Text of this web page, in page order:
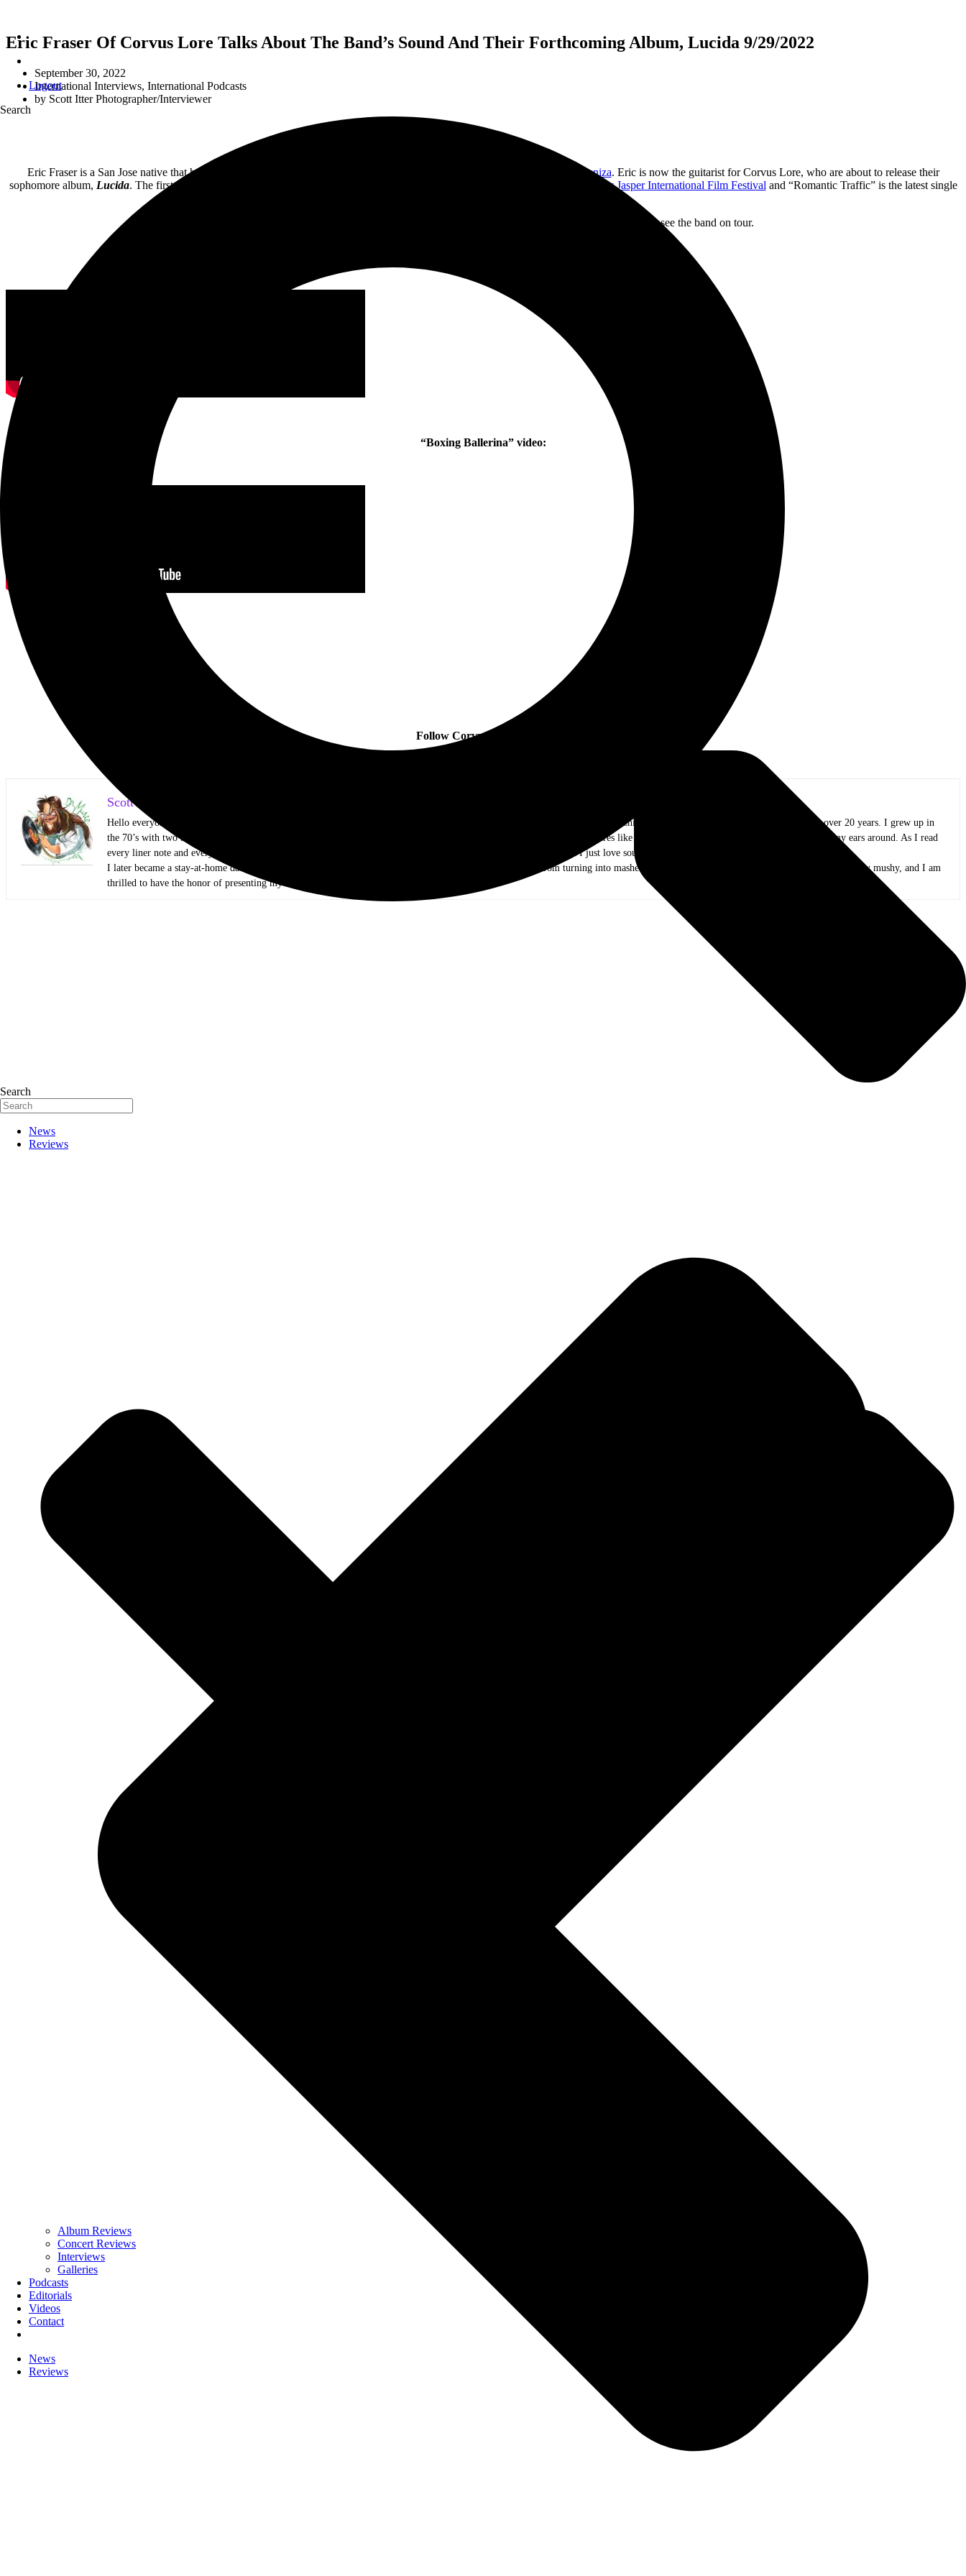
Logout
Search
Search
News
Reviews
Album Reviews
Concert Reviews
Interviews
Galleries
Podcasts
Editorials
Videos
Contact
News
Reviews
Eric Fraser Of Corvus Lore Talks About The Band’s Sound And Their Forthcoming Album, Lucida 9/29/2022
September 30, 2022
International Interviews, International Podcasts
by Scott Itter Photographer/Interviewer
Eric Fraser is a San Jose native that has been playing in various bands for 25 years, including Sony EMI Latin band Cielo Ceniza. Eric is now the guitarist for Corvus Lore, who are about to release their
sophomore album, Lucida. The first single from the record, “Boxing Ballerina,” has just won a Best Music Video award at the Poppy Jasper International Film Festival and “Romantic Traffic” is the latest single
In this interview, we find out all about Corvus Lore music, how Eric found music, and if we might see the band on tour.
“Boxing Ballerina” video:
Follow Corvus Lore online:
Scott Itter Photographer/Interviewer
Hello everyone! My name is Scott Itter, but some know me as Dr. Music. I am a music journalist and photographer out of the Chicagoland area, and I have been in practice for over 20 years. I grew up in
the 70’s with two big brothers that showed me all kinds of rock and roll. As I grew older I ventured out into different genres like jazz, funk, folk, and whatever else I could wrap my ears around. As I read
every liner note and every Circus and Hit Parader like they were the Old and New Testament, I came to realize that I just love sound and appreciate all the people that create it.
I later became a stay-at-home dad and started honing my writing and photography skills to keep my mind from turning into mashed peas. My kids are now adults, my mind is only slightly mushy, and I am
thrilled to have the honor of presenting my work to you!